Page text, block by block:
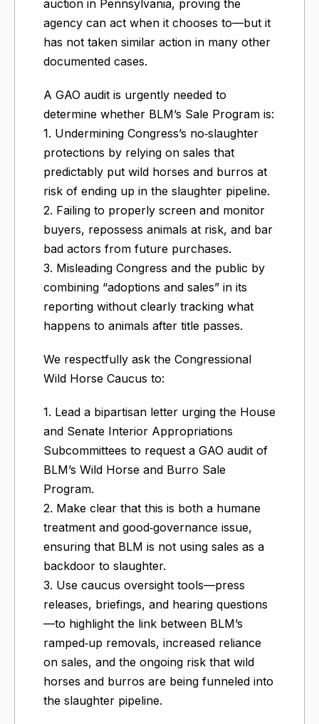
auction in Pennsylvania, proving the
agency can act when it chooses to—but it
has not taken similar action in many other
documented cases.
A GAO audit is urgently needed to
determine whether BLM’s Sale Program is:
1. Undermining Congress’s no‑slaughter
protections by relying on sales that
predictably put wild horses and burros at
risk of ending up in the slaughter pipeline.
2. Failing to properly screen and monitor
buyers, repossess animals at risk, and bar
bad actors from future purchases.
3. Misleading Congress and the public by
combining “adoptions and sales” in its
reporting without clearly tracking what
happens to animals after title passes.
We respectfully ask the Congressional
Wild Horse Caucus to:
1. Lead a bipartisan letter urging the House
and Senate Interior Appropriations
Subcommittees to request a GAO audit of
BLM’s Wild Horse and Burro Sale
Program.
2. Make clear that this is both a humane
treatment and good‑governance issue,
ensuring that BLM is not using sales as a
backdoor to slaughter.
3. Use caucus oversight tools—press
releases, briefings, and hearing questions
—to highlight the link between BLM’s
ramped‑up removals, increased reliance
on sales, and the ongoing risk that wild
horses and burros are being funneled into
the slaughter pipeline.